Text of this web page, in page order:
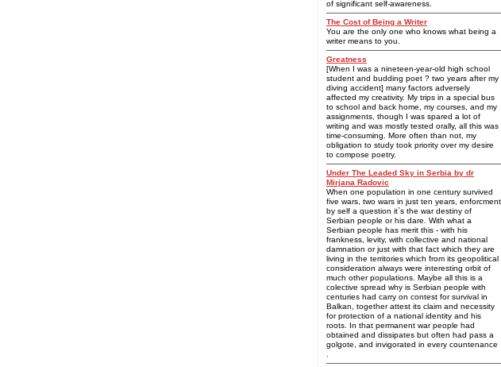
of significant self-awareness.
The Cost of Being a Writer
You are the only one who knows what being a
writer means to you.
Greatness
[When I was a nineteen-year-old high school
student and budding poet ? two years after my
diving accident] many factors adversely
affected my creativity. My trips in a special bus
to school and back home, my courses, and my
assignments, though I was spared a lot of
writing and was mostly tested orally, all this was
time-consuming. More often than not, my
obligation to study took priority over my desire
to compose poetry.
Under The Leaded Sky in Serbia by dr
Mirjana Radovic
When one population in one century survived
five wars, two wars in just ten years, enforcment
by self a question it`s the war destiny of
Serbian people or his dare. With what a
Serbian people has merit this - with his
frankness, levity, with collective and national
damnation or just with that fact which they are
living in the territories which from its geopolitical
consideration always were interesting orbit of
much other populations. Maybe all this is a
colective spread why is Serbian people with
centuries had carry on contest for survival in
Balkan, together attest its claim and necessity
for protection of a national identity and his
roots. In that permanent war people had
obtained and dissipates but often had pass a
golgote, and invigorated in every countenance